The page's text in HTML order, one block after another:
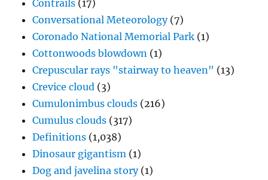
Contrails (17)
Conversational Meteorology(7)
Coronado National Memorial Park (1)
Cottonwoods blowdown (1)
Crepuscular rays "stairway to heaven" (13)
Crevice cloud (3)
Cumulonimbus clouds (216)
Cumulus clouds (317)
Definitions (1,038)
Dinosaur gigantism (1)
Dog and javelina story(1)